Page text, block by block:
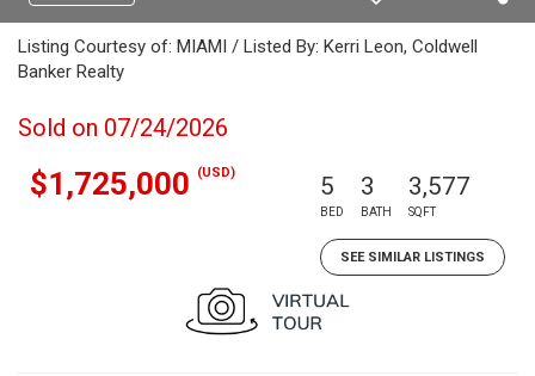
Listing Courtesy of: MIAMI / Listed By: Kerri Leon, Coldwell
Banker Realty
Sold on 07/24/2026
$1,725,000 (USD) 5
BED
3
BATH
3,577
SQFT
SEE SIMILAR LISTINGS